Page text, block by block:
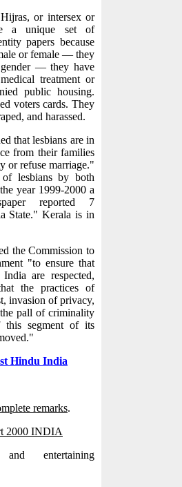
or intersex or
a unique set of
papers because
or female — they
gender — they have
treatment or
public housing.
voters cards. They
and harassed.
that lesbians are in
from their families
or refuse marriage."
of lesbians by both
year 1999-2000 a
reported 7
State." Kerala is in
the Commission to
"to ensure that
are respected,
the practices of
invasion of privacy,
pall of criminality
this segment of its
Hindu India
remarks.
2000 INDIA
entertaining